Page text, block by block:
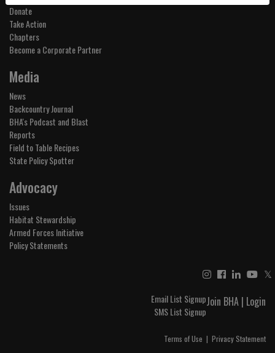
Donate
Take Action
Chapters
Become a Corporate Partner
Media
News
Backcountry Journal
BHA's Podcast and Blast
Reports
Field to Table Recipes
State Policy Spotter
Advocacy
Issues
Habitat Stewardship
Armed Forces Initiative
Policy Statements
𝕏
Join BHA | Login
Email List Signup
SMS List Signup
Terms of Use | Privacy Statement